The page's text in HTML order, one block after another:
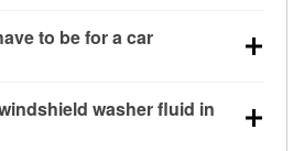
to be for a car
cranking power near 0°F,
of a no-start condition.
washer fluid in